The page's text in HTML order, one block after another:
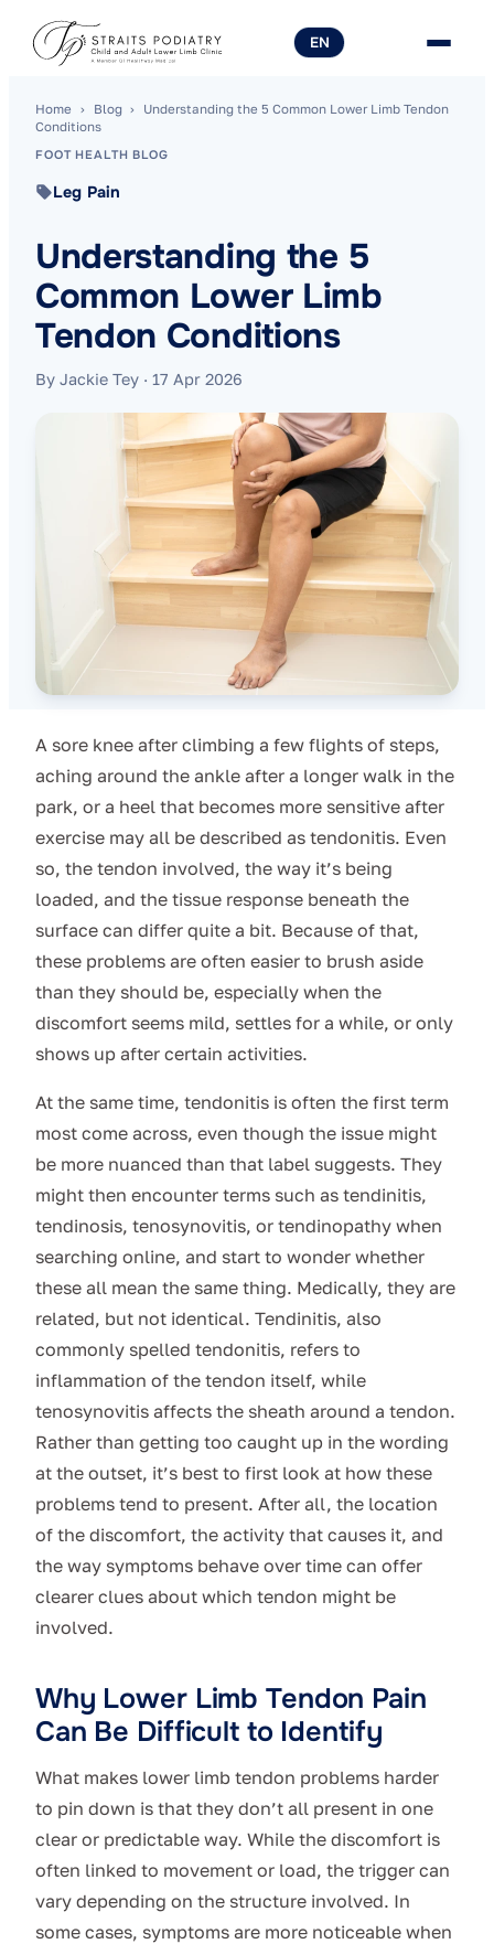
EN
Home › Blog ›
Understanding the 5 Common Lower Limb Tendon
Conditions
FOOT HEALTH BLOG
Leg Pain
Understanding the 5
Common Lower Limb
Tendon Conditions
By Jackie Tey · 17 Apr 2026
A sore knee after climbing a few flights of steps,
aching around the ankle after a longer walk in the
park, or a heel that becomes more sensitive after
exercise may all be described as tendonitis. Even
so, the tendon involved, the way it’s being
loaded, and the tissue response beneath the
surface can differ quite a bit. Because of that,
these problems are often easier to brush aside
than they should be, especially when the
discomfort seems mild, settles for a while, or only
shows up after certain activities.
At the same time, tendonitis is often the first term
most come across, even though the issue might
be more nuanced than that label suggests. They
might then encounter terms such as tendinitis,
tendinosis, tenosynovitis, or tendinopathy when
searching online, and start to wonder whether
these all mean the same thing. Medically, they are
related, but not identical. Tendinitis, also
commonly spelled tendonitis, refers to
inflammation of the tendon itself, while
tenosynovitis affects the sheath around a tendon.
Rather than getting too caught up in the wording
at the outset, it’s best to first look at how these
problems tend to present. After all, the location
of the discomfort, the activity that causes it, and
the way symptoms behave over time can offer
clearer clues about which tendon might be
involved.
Why Lower Limb Tendon Pain
Can Be Difficult to Identify
What makes lower limb tendon problems harder
to pin down is that they don’t all present in one
clear or predictable way. While the discomfort is
often linked to movement or load, the trigger can
vary depending on the structure involved. In
some cases, symptoms are more noticeable when